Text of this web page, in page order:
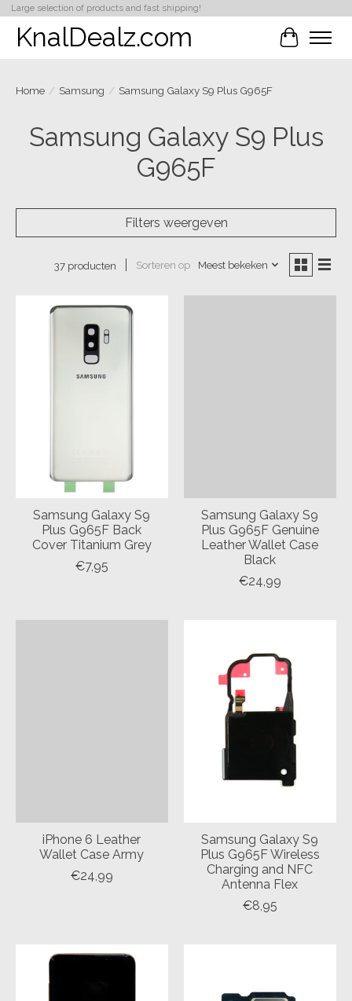
Large selection of products and fast shipping!
KnalDealz.com
Home / Samsung / Samsung Galaxy S9 Plus G965F
Samsung Galaxy S9 Plus
G965F
Filters weergeven
37 producten Sorteren op Meest bekeken
Samsung Galaxy S9
Plus G965F Back
Cover Titanium Grey
€7,95
Samsung Galaxy S9
Plus G965F Genuine
Leather Wallet Case
Black
€24,99
iPhone 6 Leather
Wallet Case Army
€24,99
Samsung Galaxy S9
Plus G965F Wireless
Charging and NFC
Antenna Flex
€8,95